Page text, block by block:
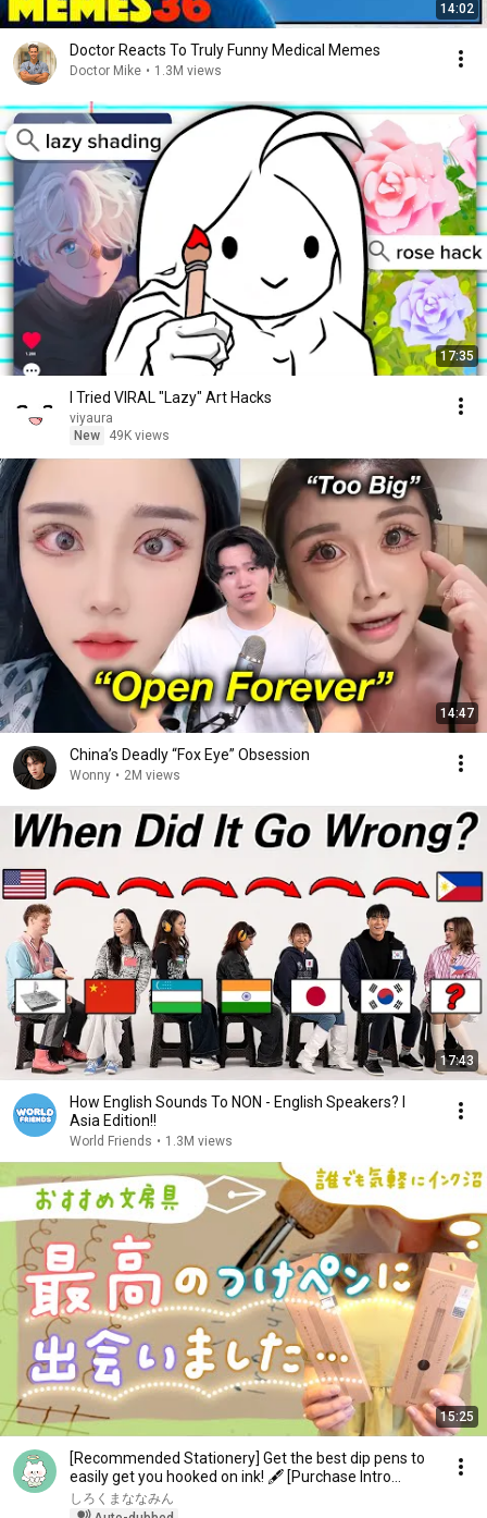
14:02
Doctor Reacts To Truly Funny Medical Memes
Doctor Mike • 1.3M views
17:35
I Tried VIRAL "Lazy" Art Hacks
viyaura
New
49K views
14:47
China’s Deadly “Fox Eye” Obsession
Wonny • 2M views
17:43
How English Sounds To NON - English Speakers? l
Asia Edition!!
World Friends • 1.3M views
15:25
[Recommended Stationery] Get the best dip pens to
easily get you hooked on ink! 🖋 [Purchase Intro...
しろくまななみん